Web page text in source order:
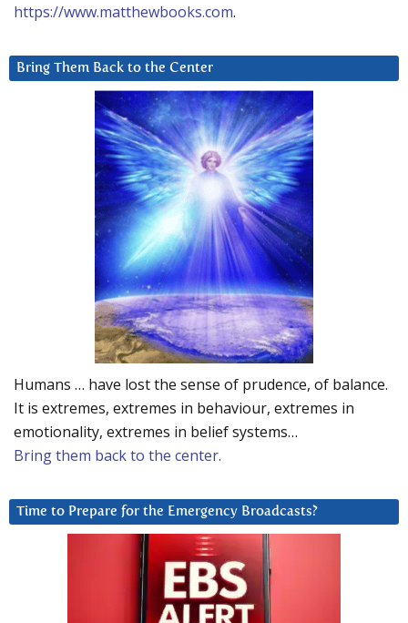
https://www.matthewbooks.com.
Bring Them Back to the Center
Humans … have lost the sense of prudence, of balance.
It is extremes, extremes in behaviour, extremes in
emotionality, extremes in belief systems…
Bring them back to the center.
Time to Prepare for the Emergency Broadcasts?